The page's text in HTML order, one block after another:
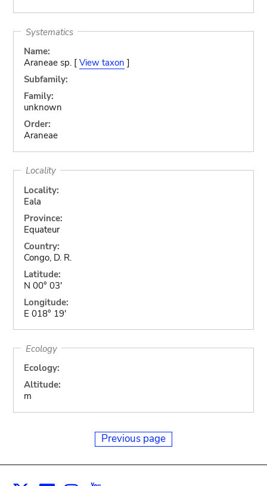
Systematics
Name:
Araneae sp. [ View taxon ]
Subfamily:
Family:
unknown
Order:
Araneae
Locality
Locality:
Eala
Province:
Equateur
Country:
Congo, D. R.
Latitude:
N 00° 03'
Longitude:
E 018° 19'
Ecology
Ecology:
Altitude:
m
Previous page